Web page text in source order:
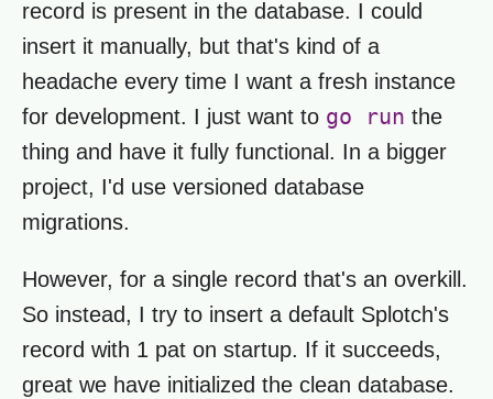
record is present in the database. I could
insert it manually, but that's kind of a
headache every time I want a fresh instance
for development. I just want to go run the
thing and have it fully functional. In a bigger
project, I'd use versioned database
migrations.
However, for a single record that's an overkill.
So instead, I try to insert a default Splotch's
record with 1 pat on startup. If it succeeds,
great we have initialized the clean database.